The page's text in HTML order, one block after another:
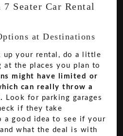
Seater Car Rental
at Destinations
up your rental, do a little
at the places you plan to
might have limited or
can really throw a
Look for parking garages
if they take
a good idea to see if your
what the deal is with